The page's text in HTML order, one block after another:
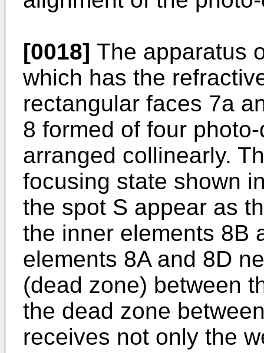
[0018] The apparatus
which has the
rectangular faces 7a
8 formed of four
arranged collinearly.
focusing state shown
the spot S appear as
the inner elements 8B
elements 8A and 8D
(dead zone) between
the dead zone
receives not only the